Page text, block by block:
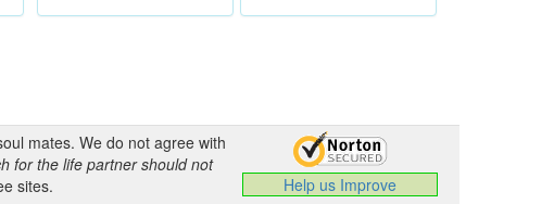
mates. We do not agree with
for the life partner should not
sites. Help us Improve